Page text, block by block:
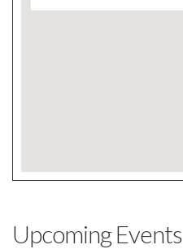
Upcoming Events